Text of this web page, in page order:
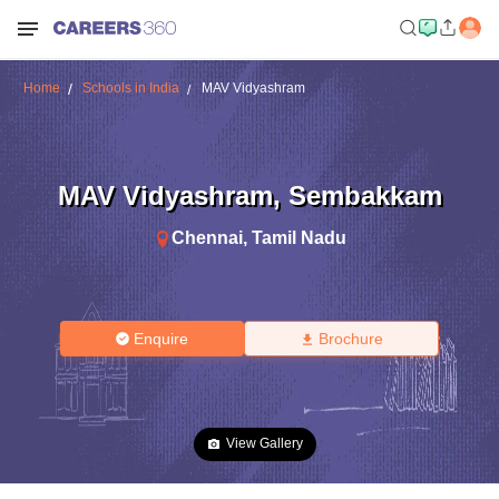
Home Schools in India MAV Vidyashram
MAV Vidyashram, Sembakkam
Chennai, Tamil Nadu
Enquire Brochure
View Gallery